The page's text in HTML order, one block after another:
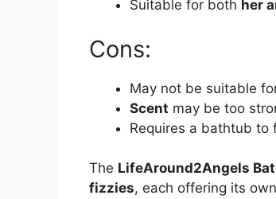
Suitable for both her
Cons:
May not be suitable
Scent may be too
Requires a bathtub to
The LifeAround2Angels
fizzies, each offering its